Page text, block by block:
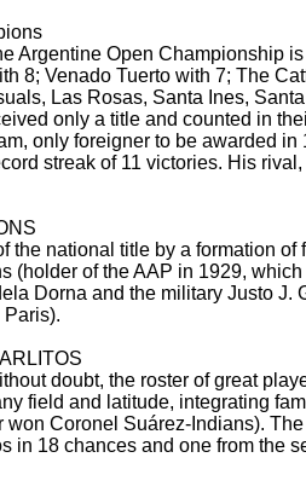
Argentine Open Championship
8; Venado Tuerto with 7; The
Las Rosas, Santa Ines,
only a title and counted in
only foreigner to be awarded in
streak of 11 victories. His
the national title by a formation
(holder of the AAP in 1929,
Dorna and the military Justo J.
doubt, the roster of great
field and latitude, integrating
won Coronel Suárez-Indians).
in 18 chances and one from the